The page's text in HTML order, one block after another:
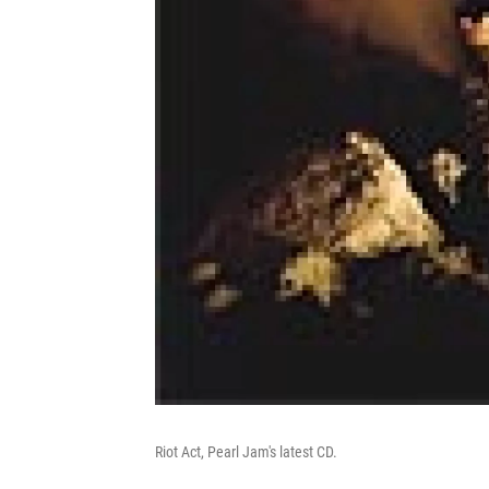
Riot Act, Pearl Jam's latest CD.